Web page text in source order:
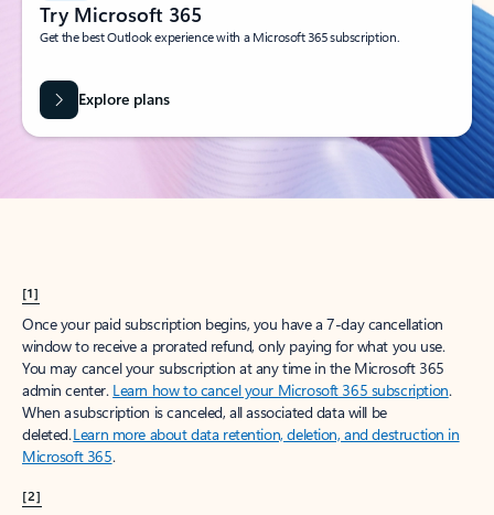
Try Microsoft 365
Get the best Outlook experience with a Microsoft 365 subscription.
Explore plans
[1]
Once your paid subscription begins, you have a 7-day cancellation
window to receive a prorated refund, only paying for what you use.
You may cancel your subscription at any time in the Microsoft 365
admin center. Learn how to cancel your Microsoft 365 subscription.
When a subscription is canceled, all associated data will be
deleted.Learn more about data retention, deletion, and destruction in
Microsoft 365.
[2]